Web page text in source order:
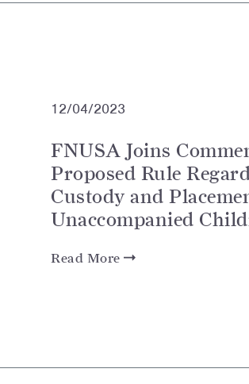
12/04/2023
FNUSA Joins
Proposed Rule
Custody and
Unaccompanied
Read More